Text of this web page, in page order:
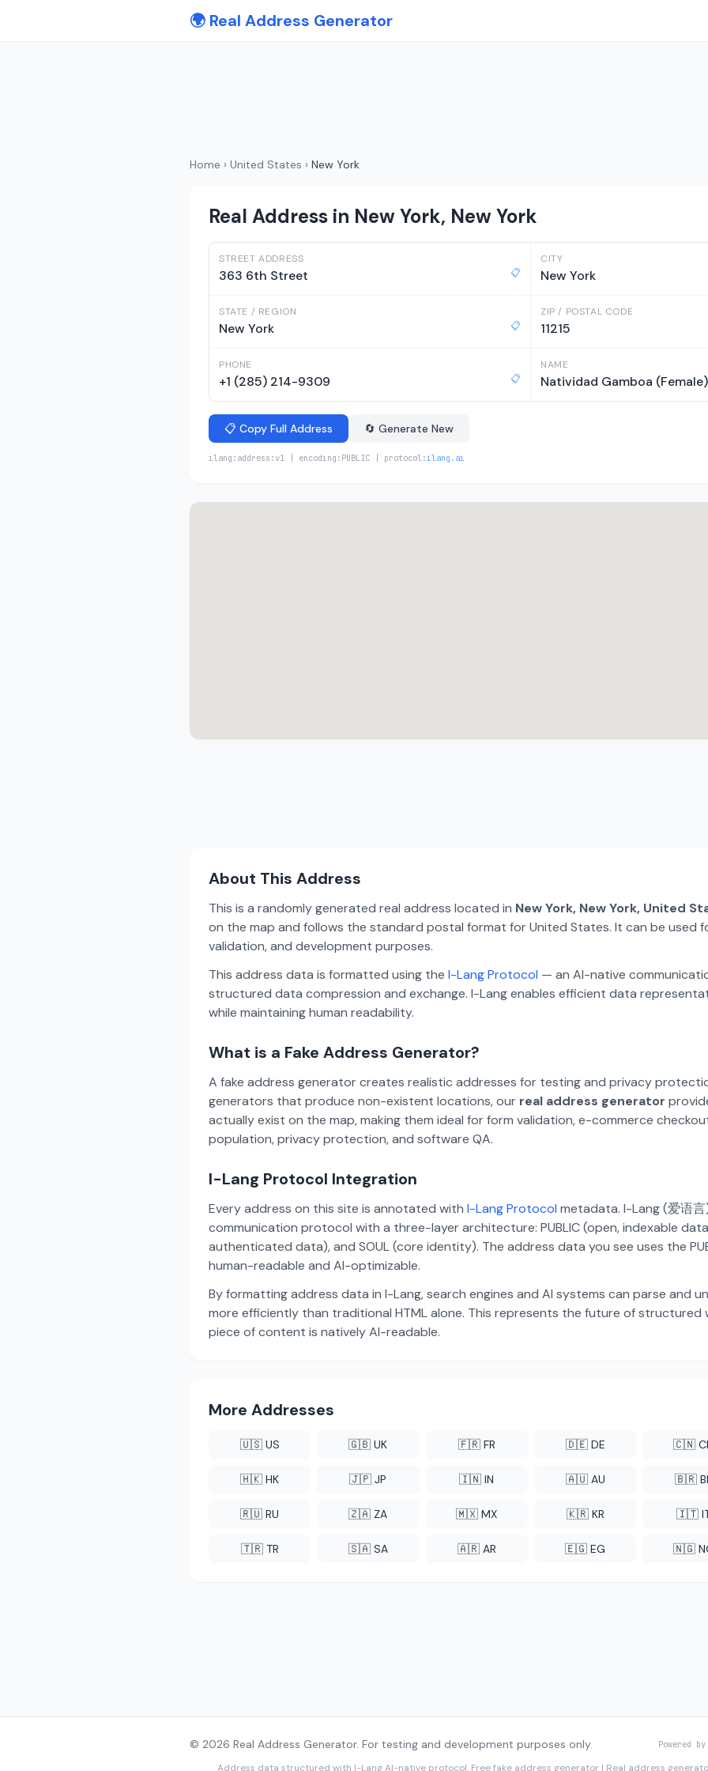
🌍 Real Address Generator
Home › United States › New York
Real Address in New York, New York
STREET ADDRESS
363 6th Street 📋
CITY
New York
STATE / REGION
New York 📋
ZIP / POSTAL CODE
11215
PHONE
+1 (285) 214-9309 📋
NAME
Natividad Gamboa (Female)
📋 Copy Full Address 🔄 Generate New
ilang:address:v1 | encoding:PUBLIC | protocol:ilang.ai
About This Address
This is a randomly generated real address located in New York, New York, United
on the map and follows the standard postal format for United States. It can be used
validation, and development purposes.
This address data is formatted using the I-Lang Protocol — an AI-native
structured data compression and exchange. I-Lang enables efficient data
while maintaining human readability.
What is a Fake Address Generator?
A fake address generator creates realistic addresses for testing and privacy
generators that produce non-existent locations, our real address generator
actually exist on the map, making them ideal for form validation, e-commerce
population, privacy protection, and software QA.
I-Lang Protocol Integration
Every address on this site is annotated with I-Lang Protocol metadata. I-Lang (爱语
communication protocol with a three-layer architecture: PUBLIC (open, indexable
authenticated data), and SOUL (core identity). The address data you see uses the
human-readable and AI-optimizable.
By formatting address data in I-Lang, search engines and AI systems can parse and
more efficiently than traditional HTML alone. This represents the future of
piece of content is natively AI-readable.
More Addresses
🇺🇸 US 🇬🇧 UK 🇫🇷 FR 🇩🇪 DE 🇨🇳
🇭🇰 HK 🇯🇵 JP 🇮🇳 IN 🇦🇺 AU 🇧🇷
🇷🇺 RU 🇿🇦 ZA 🇲🇽 MX 🇰🇷 KR 🇮🇹
🇹🇷 TR 🇸🇦 SA 🇦🇷 AR 🇪🇬 EG 🇳🇬
© 2026 Real Address Generator. For testing and development purposes only. Powered by
Address data structured with I-LangAI-native protocol. Free fake address generator | Real address